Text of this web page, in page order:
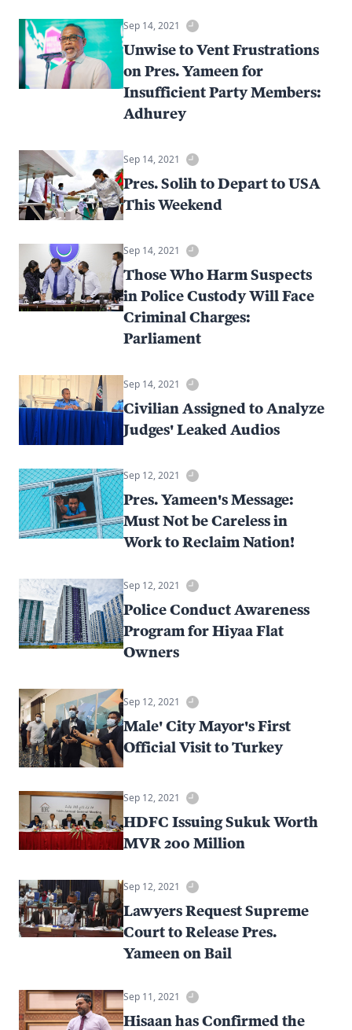
Sep 14, 2021
Unwise to Vent Frustrations
on Pres. Yameen for
Insufficient Party Members:
Adhurey
Sep 14, 2021
Pres. Solih to Depart to USA
This Weekend
Sep 14, 2021
Those Who Harm Suspects
in Police Custody Will Face
Criminal Charges:
Parliament
Sep 14, 2021
Civilian Assigned to Analyze
Judges' Leaked Audios
Sep 12, 2021
Pres. Yameen's Message:
Must Not be Careless in
Work to Reclaim Nation!
Sep 12, 2021
Police Conduct Awareness
Program for Hiyaa Flat
Owners
Sep 12, 2021
Male' City Mayor's First
Official Visit to Turkey
Sep 12, 2021
HDFC Issuing Sukuk Worth
MVR 200 Million
Sep 12, 2021
Lawyers Request Supreme
Court to Release Pres.
Yameen on Bail
Sep 11, 2021
Hisaan has Confirmed the